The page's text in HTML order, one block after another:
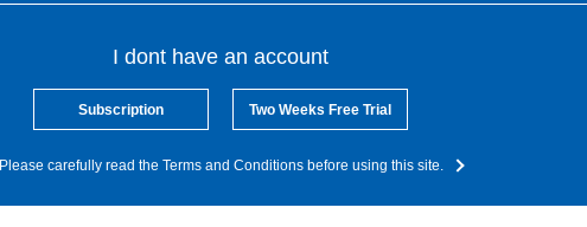
I dont have an account
Subscription Two Weeks Free Trial
Please carefully read the Terms and Conditions before using this site.